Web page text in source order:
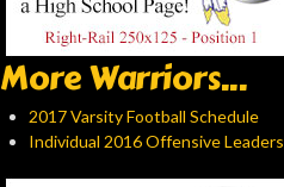
More Warriors...
2017 Varsity Football Schedule
Individual 2016 Offensive Leaders